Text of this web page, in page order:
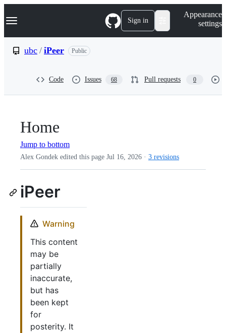
k
p
Navigation Menu Sign in
Appearance
settings
ubc / iPeer Public
Code Issues 68 Pull requests 0
Home
Jump to bottom
Alex Gondek edited this page Jul 16, 2026 · 3 revisions
iPeer
Warning
This content
may be
partially
inaccurate,
but has
been kept
for
posterity. It